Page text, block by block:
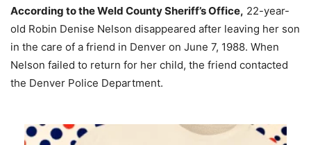
According to the Weld County Sheriff’s Office, 22-year-
old Robin Denise Nelson disappeared after leaving her son
in the care of a friend in Denver on June 7, 1988. When
Nelson failed to return for her child, the friend contacted
the Denver Police Department.